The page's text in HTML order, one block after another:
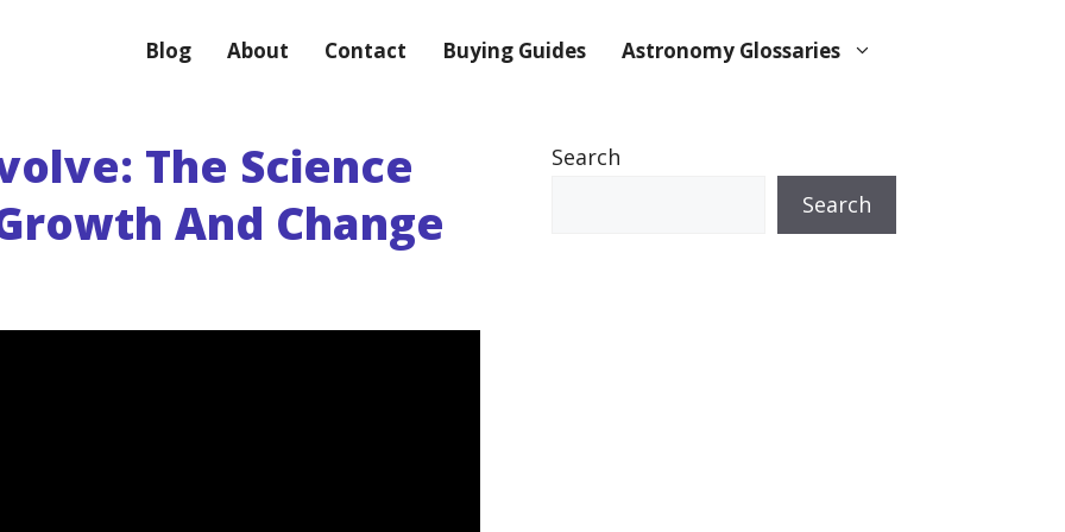
Blog About Contact Buying Guides Astronomy Glossaries
The Science
And Change
Search
Search